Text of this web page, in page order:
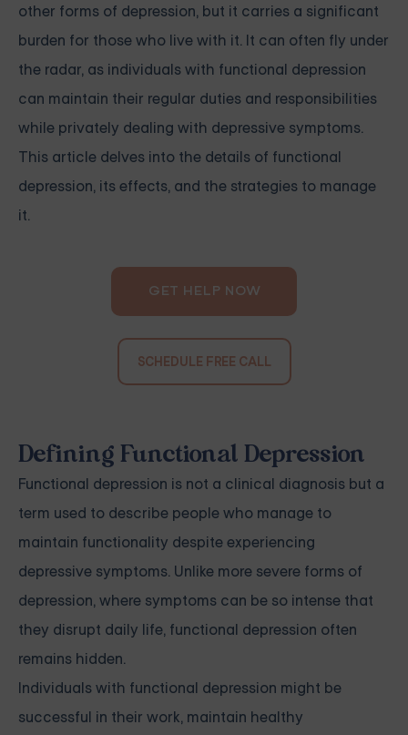
other forms of depression, but it carries a significant
burden for those who live with it. It can often fly under
the radar, as individuals with functional depression
can maintain their regular duties and responsibilities
while privately dealing with depressive symptoms.
This article delves into the details of functional
depression, its effects, and the strategies to manage
it.
GET HELP NOW
SCHEDULE FREE CALL
Defining Functional Depression
Functional depression is not a clinical diagnosis but a
term used to describe people who manage to
maintain functionality despite experiencing
depressive symptoms. Unlike more severe forms of
depression, where symptoms can be so intense that
they disrupt daily life, functional depression often
remains hidden.
Individuals with functional depression might be
successful in their work, maintain healthy